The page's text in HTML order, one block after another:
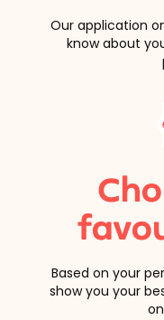
Our application
know about
Based on your
show you your